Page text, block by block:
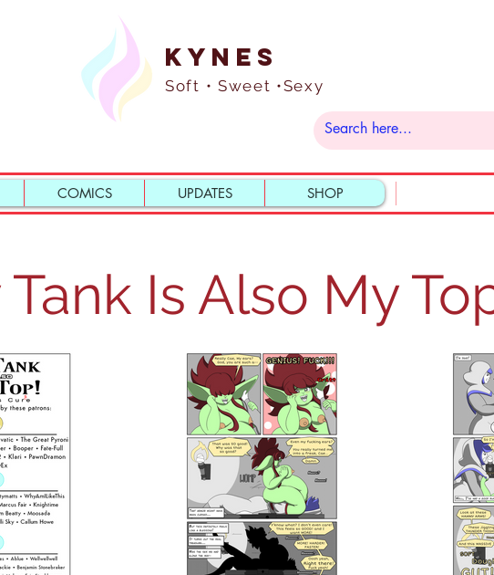
Kynes
Soft • Sweet •Sexy
COMICS UPDATES SHOP
Tank Is Also My